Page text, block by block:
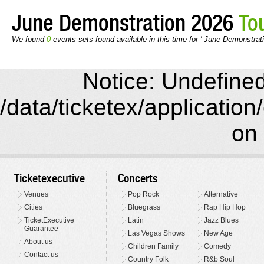
June Demonstration 2026
We found 0events sets found available in this time for ' June
Notice:
/data/ticketex/
on
Ticketexecutive
Venues
Cities
TicketExecutive
Guarantee
About us
Contact us
Concerts
Pop Rock
Alternative
Bluegrass
Rap Hip Hop
Latin
Jazz Blues
Las Vegas Shows
New Age
Children Family
Comedy
Country Folk
R&b Soul